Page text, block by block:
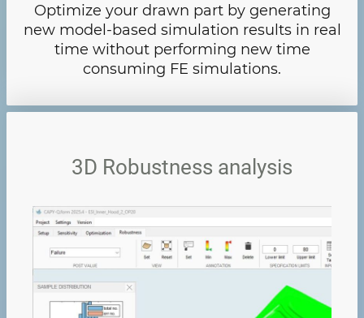
Optimize your drawn part by generating
new model-based simulation results in real
time without performing new time
consuming FE simulations.
3D Robustness analysis